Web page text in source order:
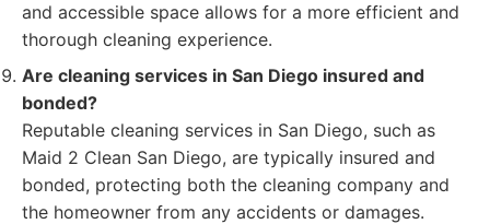
and accessible space allows for a more efficient and
thorough cleaning experience.
Are cleaning services in San Diego insured and
bonded?
Reputable cleaning services in San Diego, such as
Maid 2 Clean San Diego, are typically insured and
bonded, protecting both the cleaning company and
the homeowner from any accidents or damages.